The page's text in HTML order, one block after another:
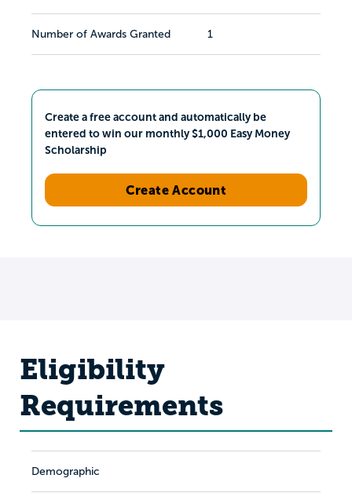
Number of Awards Granted 1
Create a free account and automatically be
entered to win our monthly $1,000 Easy Money
Scholarship
Create Account
Eligibility
Requirements
Demographic